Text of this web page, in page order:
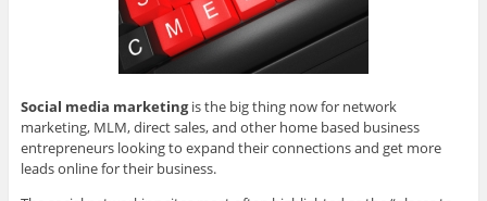
Social media marketingis the big thing now for network
marketing, MLM, direct sales, and other home based business
entrepreneurs looking to expand their connections and get more
leads online for their business.